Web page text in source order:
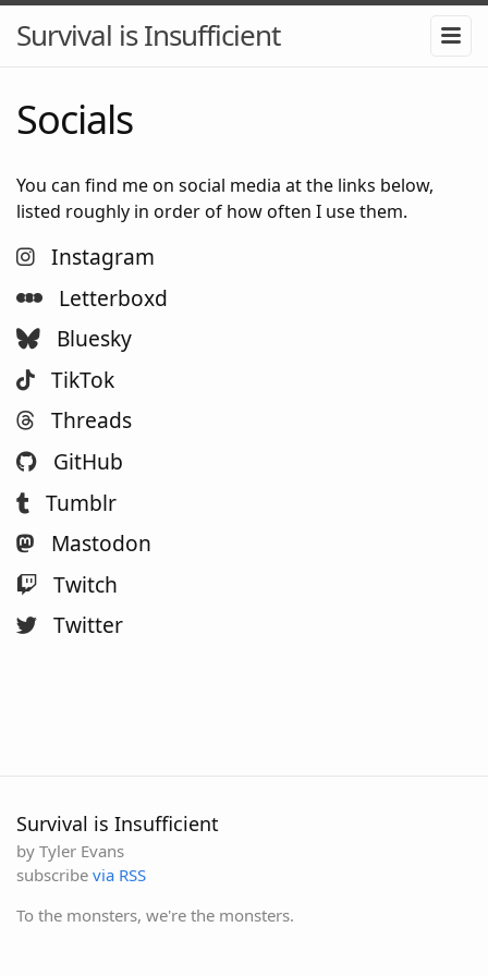
Survival is Insufficient
Socials
You can find me on social media at the links below,
listed roughly in order of how often I use them.
Instagram
Letterboxd
Bluesky
TikTok
Threads
GitHub
Tumblr
Mastodon
Twitch
Twitter
Survival is Insufficient
by Tyler Evans
subscribe via RSS
To the monsters, we're the monsters.